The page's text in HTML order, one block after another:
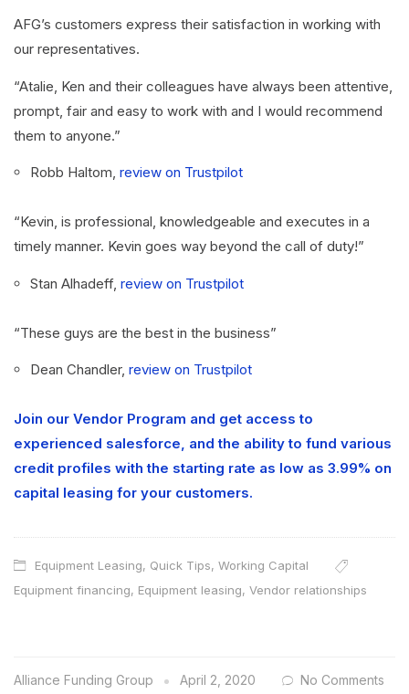
AFG’s customers express their satisfaction in working with
our representatives.
“Atalie, Ken and their colleagues have always been attentive,
prompt, fair and easy to work with and I would recommend
them to anyone.”
Robb Haltom, review on Trustpilot
“Kevin, is professional, knowledgeable and executes in a
timely manner. Kevin goes way beyond the call of duty!”
Stan Alhadeff, review on Trustpilot
“These guys are the best in the business”
Dean Chandler, review on Trustpilot
Join our Vendor Program and get access to
experienced salesforce, and the ability to fund various
credit profiles with the starting rate as low as 3.99% on
capital leasing for your customers.
Equipment Leasing, Quick Tips, Working Capital
Equipment financing, Equipment leasing, Vendor relationships
Alliance Funding Group April 2, 2020 No Comments